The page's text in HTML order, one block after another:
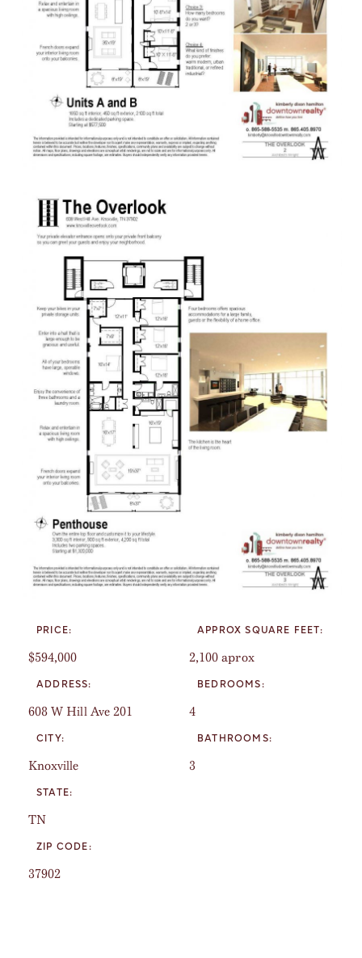
PRICE:
$594,000
ADDRESS:
608 W Hill Ave 201
CITY:
Knoxville
STATE:
TN
ZIP CODE:
37902
APPROX SQUARE FEET:
2,100 aprox
BEDROOMS:
4
BATHROOMS:
3